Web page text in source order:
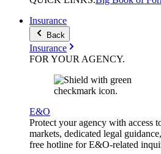
Insurance
Back
Insurance
FOR YOUR AGENCY.
E&O
Protect your agency with access
markets, dedicated legal
free hotline for E&O-related